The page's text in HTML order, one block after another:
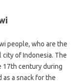
people, who are the
of Indonesia. The
17th century during
a snack for the